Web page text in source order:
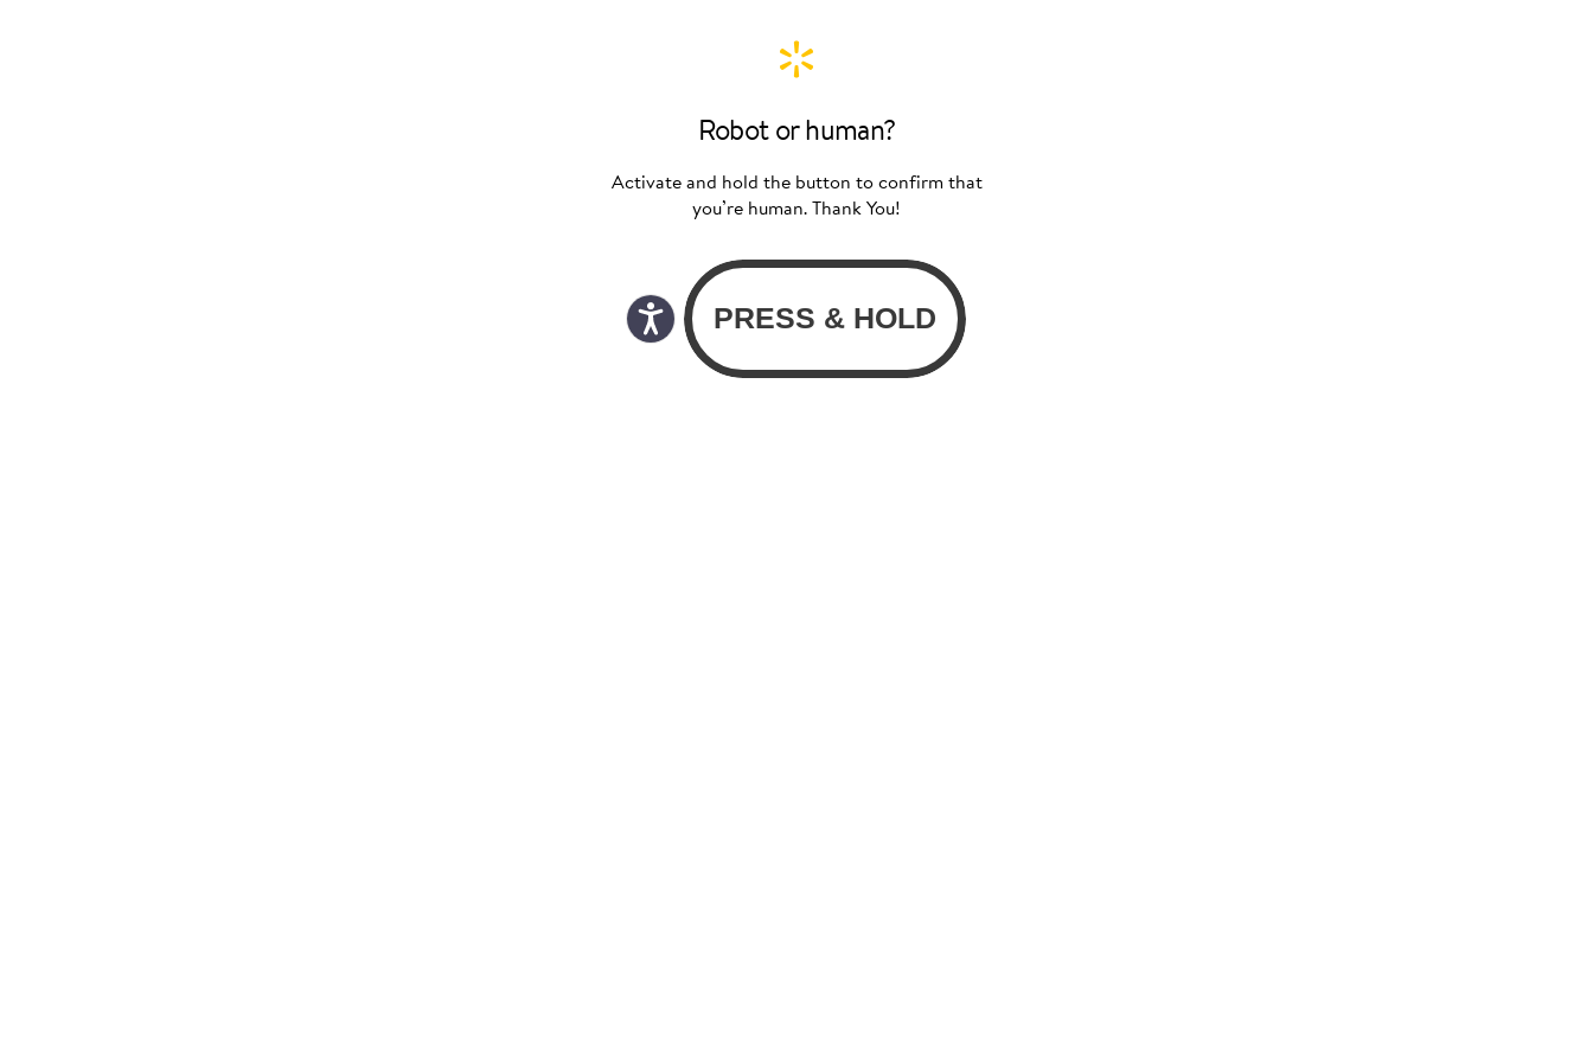
Robot or human?
Activate and hold the button to confirm that
you’re human. Thank You!